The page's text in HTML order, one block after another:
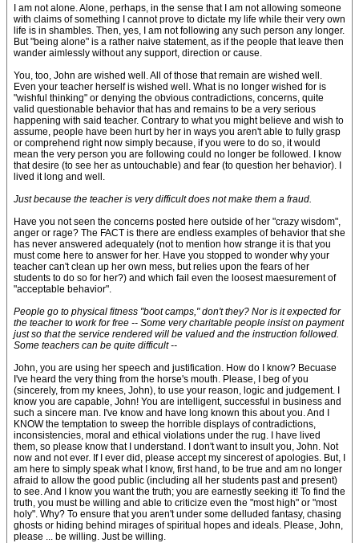
I am not alone. Alone, perhaps, in the sense that I am not allowing someone
with claims of something I cannot prove to dictate my life while their very own
life is in shambles. Then, yes, I am not following any such person any longer.
But "being alone" is a rather naive statement, as if the people that leave then
wander aimlessly without any support, direction or cause.
You, too, John are wished well. All of those that remain are wished well.
Even your teacher herself is wished well. What is no longer wished for is
"wishful thinking" or denying the obvious contradictions, concerns, quite
valid questionable behavior that has and remains to be a very serious
happening with said teacher. Contrary to what you might believe and wish to
assume, people have been hurt by her in ways you aren't able to fully grasp
or comprehend right now simply because, if you were to do so, it would
mean the very person you are following could no longer be followed. I know
that desire (to see her as untouchable) and fear (to question her behavior). I
lived it long and well.
Just because the teacher is very difficult does not make them a fraud.
Have you not seen the concerns posted here outside of her "crazy wisdom",
anger or rage? The FACT is there are endless examples of behavior that she
has never answered adequately (not to mention how strange it is that you
must come here to answer for her. Have you stopped to wonder why your
teacher can't clean up her own mess, but relies upon the fears of her
students to do so for her?) and which fail even the loosest maesurement of
"acceptable behavior".
People go to physical fitness "boot camps," don't they? Nor is it expected for
the teacher to work for free -- Some very charitable people insist on payment
just so that the service rendered will be valued and the instruction followed.
Some teachers can be quite difficult --
John, you are using her speech and justification. How do I know? Becuase
I've heard the very thing from the horse's mouth. Please, I beg of you
(sincerely, from my knees, John), to use your reason, logic and judgement. I
know you are capable, John! You are intelligent, successful in business and
such a sincere man. I've know and have long known this about you. And I
KNOW the temptation to sweep the horrible displays of contradictions,
inconsistencies, moral and ethical violations under the rug. I have lived
them, so please know that I understand. I don't want to insult you, John. Not
now and not ever. If I ever did, please accept my sincerest of apologies. But, I
am here to simply speak what I know, first hand, to be true and am no longer
afraid to allow the good public (including all her students past and present)
to see. And I know you want the truth; you are earnestly seeking it! To find the
truth, you must be willing and able to criticize even the "most high" or "most
holy". Why? To ensure that you aren't under some delluded fantasy, chasing
ghosts or hiding behind mirages of spiritual hopes and ideals. Please, John,
please ... be willing. Just be willing.